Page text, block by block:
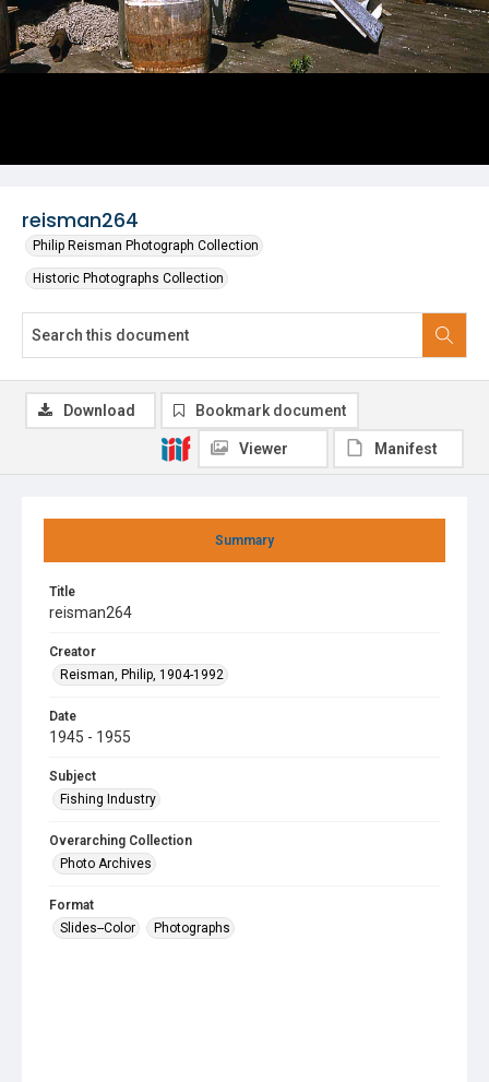
reisman264
Philip Reisman Photograph Collection
Historic Photographs Collection
Summary
Title
reisman264
Creator
Reisman, Philip, 1904-1992
Date
1945 - 1955
Subject
Fishing Industry
Overarching Collection
Photo Archives
Format
Slides--Color
Photographs
Download Bookmark document
Viewer Manifest